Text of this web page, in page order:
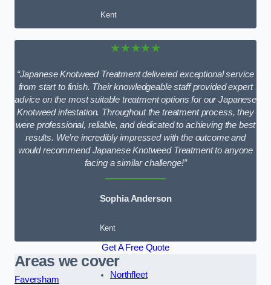
Kent
★★★★★
“Japanese Knotweed Treatment delivered exceptional service
from start to finish. Their knowledgeable staff provided expert
advice on the most suitable treatment options for our Japanese
Knotweed infestation. Throughout the treatment process, they
were professional, reliable, and dedicated to achieving the best
results. We’re incredibly impressed with the outcome and
would recommend Japanese Knotweed Treatment to anyone
facing a similar challenge!”
Sophia Anderson
Kent
Get A Free Quote
Areas we cover
Faversham
Northfleet